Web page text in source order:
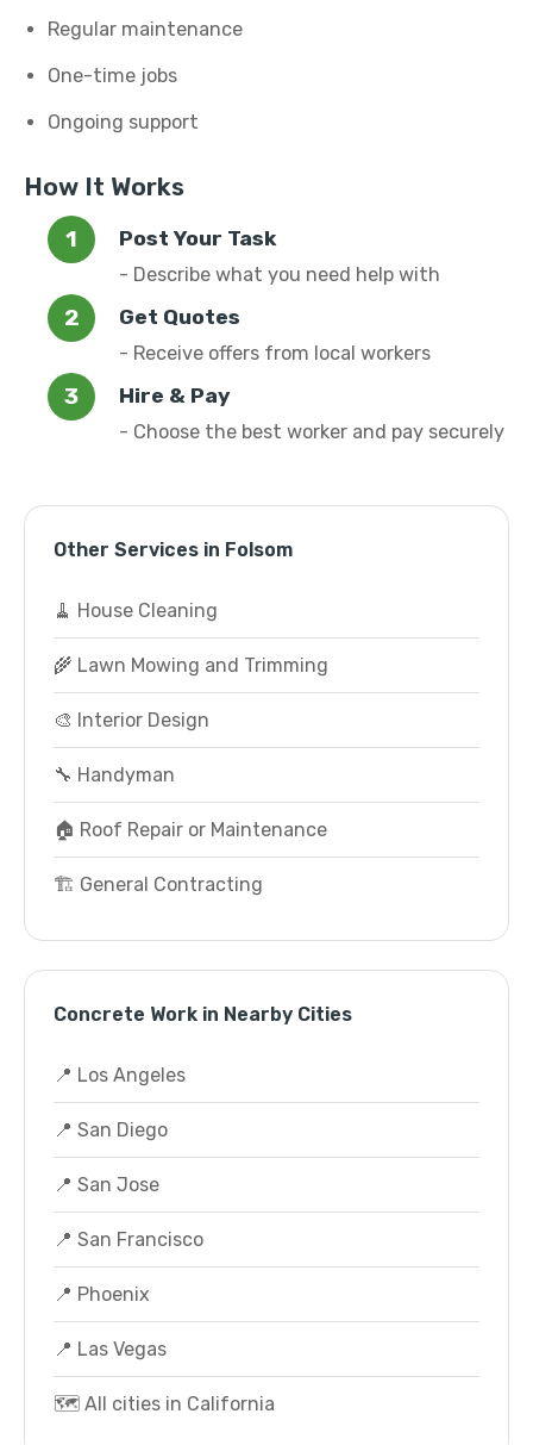
Regular maintenance
One-time jobs
Ongoing support
How It Works
Post Your Task
- Describe what you need help with
Get Quotes
- Receive offers from local workers
Hire & Pay
- Choose the best worker and pay securely
Other Services in Folsom
🧹 House Cleaning
🌾 Lawn Mowing and Trimming
🎨 Interior Design
🔧 Handyman
🏠 Roof Repair or Maintenance
🏗️ General Contracting
Concrete Work in Nearby Cities
📍 Los Angeles
📍 San Diego
📍 San Jose
📍 San Francisco
📍 Phoenix
📍 Las Vegas
🗺️ All cities in California